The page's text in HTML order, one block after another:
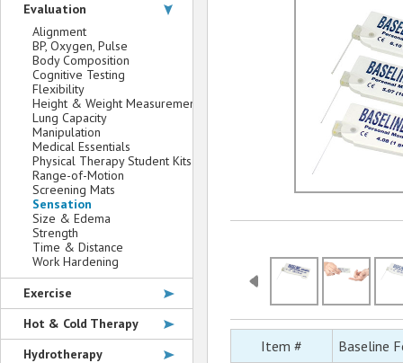
Item # Baseline
Evaluation
Alignment
BP, Oxygen, Pulse
Body Composition
Cognitive Testing
Flexibility
Height & Weight Measurement
Lung Capacity
Manipulation
Medical Essentials
Physical Therapy Student Kits
Range-of-Motion
Screening Mats
Sensation
Size & Edema
Strength
Time & Distance
Work Hardening
Exercise
Hot & Cold Therapy
Hydrotherapy